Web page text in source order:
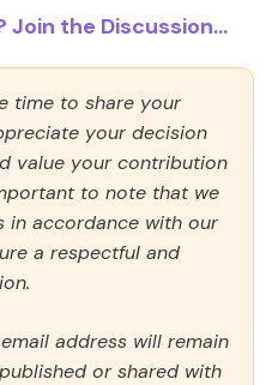
Join the Discussion...
time to share your
your decision
value your contribution
to note that we
in accordance with our
a respectful and
address will remain
or shared with